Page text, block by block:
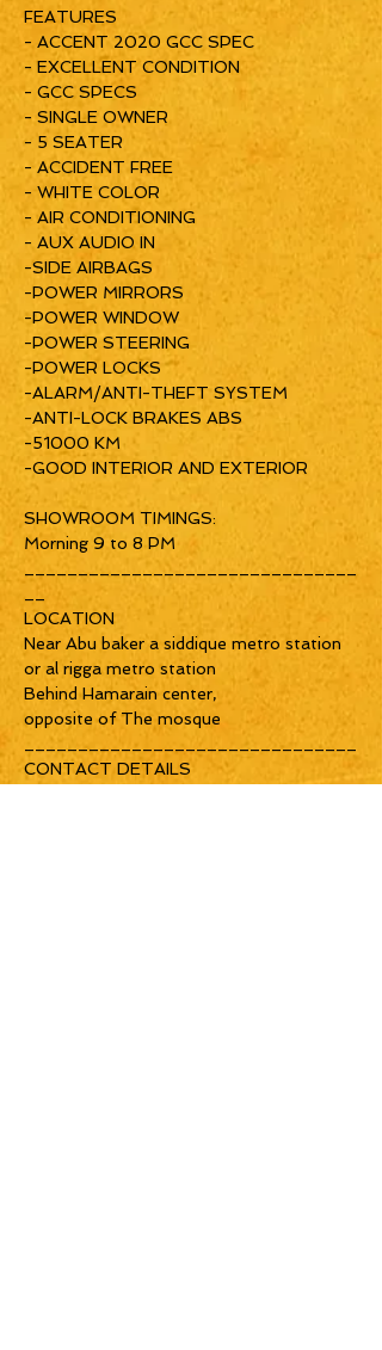
FEATURES
- ACCENT 2020 GCC SPEC
- EXCELLENT CONDITION
- GCC SPECS
- SINGLE OWNER
- 5 SEATER
- ACCIDENT FREE
- WHITE COLOR
- AIR CONDITIONING
- AUX AUDIO IN
-SIDE AIRBAGS
-POWER MIRRORS
-POWER WINDOW
-POWER STEERING
-POWER LOCKS
-ALARM/ANTI-THEFT SYSTEM
-ANTI-LOCK BRAKES ABS
-51000 KM
-GOOD INTERIOR AND EXTERIOR
SHOWROOM TIMINGS:
Morning 9 to 8 PM
_______________________________
LOCATION
Near Abu baker a siddique metro station
or al rigga metro station
Behind Hamarain center,
opposite of The mosque
_______________________________
CONTACT DETAILS